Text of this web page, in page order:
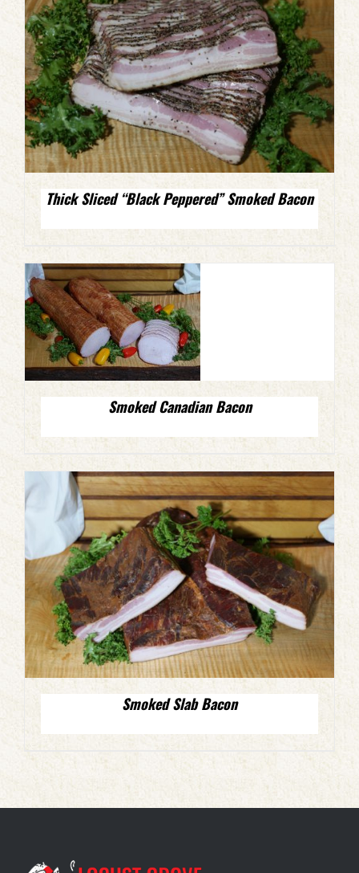
Thick Sliced “Black Peppered” Smoked Bacon
Smoked Canadian Bacon
Smoked Slab Bacon